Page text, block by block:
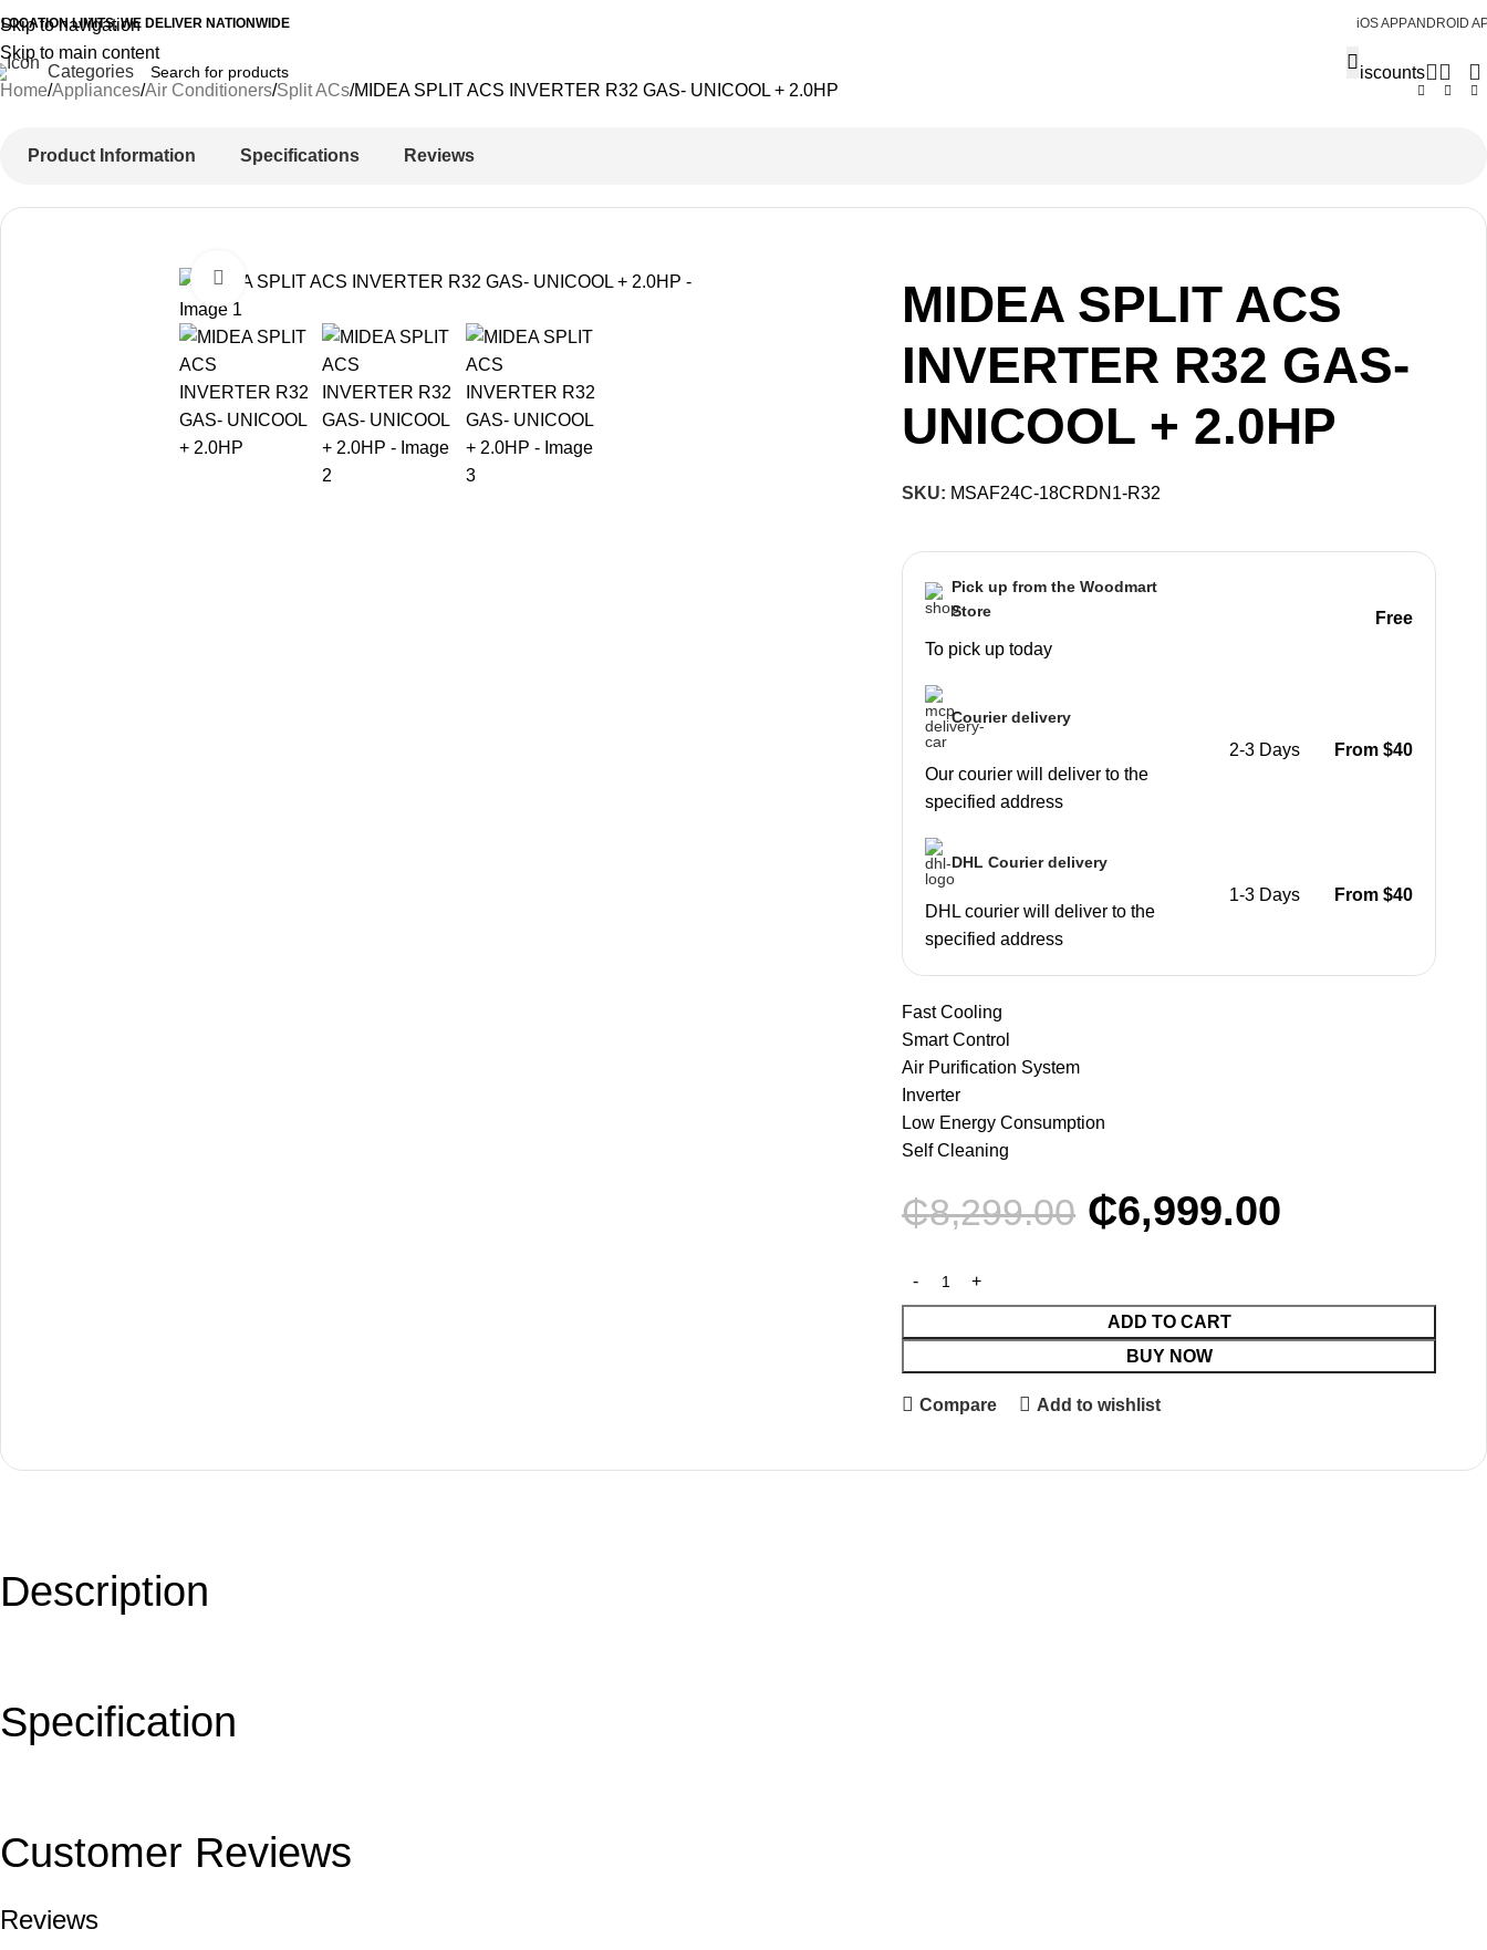
Skip to navigation
Skip to main content
LIMITS, WE DELIVER NATIONWIDE iOS APPANDROID
Categories
Discounts
Home Appliances Air Conditioners Split ACs MIDEA SPLIT ACS INVERTER R32 GAS- UNICOOL + 2.0HP
Product Information Specifications Reviews
Click to enlarge
MIDEA SPLIT ACS
INVERTER R32 GAS-
UNICOOL + 2.0HP
SKU: MSAF24C-18CRDN1-R32
Pick up from the Woodmart
Store
To pick up today
Free
Courier delivery
Our courier will deliver to the
specified address
2-3 Days From $40
DHL Courier delivery
DHL courier will deliver to the
specified address
1-3 Days From $40
Fast Cooling
Smart Control
Air Purification System
Inverter
Low Energy Consumption
Self Cleaning
₵8,299.00 ₵6,999.00
ADD TO CART
BUY NOW
Compare Add to wishlist
Description
Specification
Customer Reviews
Reviews